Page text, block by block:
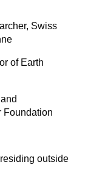
Swiss
of Earth
Foundation
outside